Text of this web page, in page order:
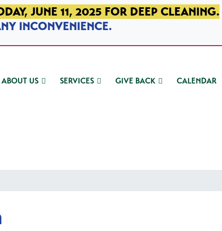
JUNE 11, 2025 FOR DEEP CLEANING.
INCONVENIENCE.
ABOUT US SERVICES GIVE BACK CALENDAR